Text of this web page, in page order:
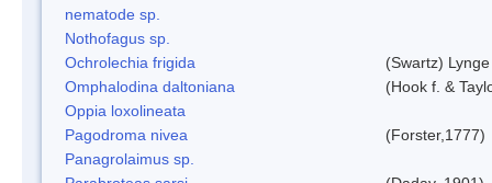
nematode sp.
Nothofagus sp.
Ochrolechia frigida
(Swartz) Lynge
Omphalodina daltoniana
(Hook f. &
Oppia loxolineata
Pagodroma nivea
(Forster,1777)
Panagrolaimus sp.